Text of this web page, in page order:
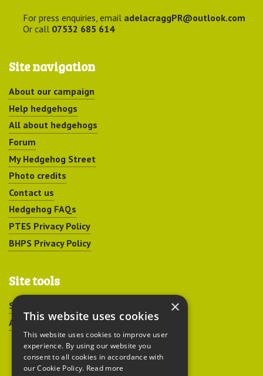
For press enquiries, email adelacraggPR@outlook.com
Or call 07532 685 614
Site navigation
About our campaign
Help hedgehogs
All about hedgehogs
Forum
My Hedgehog Street
Photo credits
Contact us
Hedgehog FAQs
PTES Privacy Policy
BHPS Privacy Policy
Site tools
Sitemap
Accessibility
×
This website uses cookies
This website uses cookies to improve user
experience. By using our website you
consent to all cookies in accordance with
our Cookie Policy. Read more